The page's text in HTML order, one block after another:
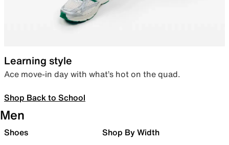
Learning style
Ace move-in day with what’s hot on the quad.
Shop Back to School
Men
Shoes Shop By Width